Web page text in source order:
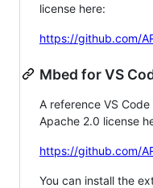
license here:
https://github.com/
Mbed for VS
A reference VS
Apache 2.0 license
https://github.com/
You can install the